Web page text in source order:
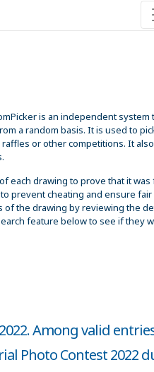
is an independent system
a random basis. It is used to
or other competitions. It also
each drawing to prove that it was
prevent cheating and ensure fair
of the drawing by reviewing the
feature below to see if they
Among valid
Photo Contest 2022